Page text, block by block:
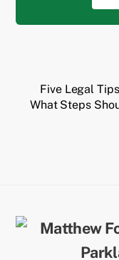
Five Legal
What Steps